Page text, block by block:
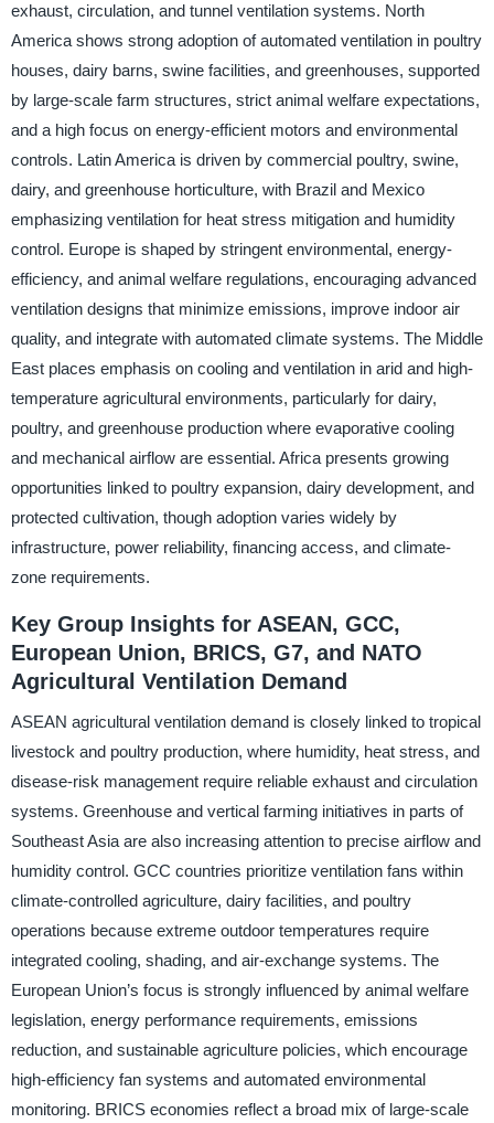
exhaust, circulation, and tunnel ventilation systems. North
America shows strong adoption of automated ventilation in poultry
houses, dairy barns, swine facilities, and greenhouses, supported
by large-scale farm structures, strict animal welfare expectations,
and a high focus on energy-efficient motors and environmental
controls. Latin America is driven by commercial poultry, swine,
dairy, and greenhouse horticulture, with Brazil and Mexico
emphasizing ventilation for heat stress mitigation and humidity
control. Europe is shaped by stringent environmental, energy-
efficiency, and animal welfare regulations, encouraging advanced
ventilation designs that minimize emissions, improve indoor air
quality, and integrate with automated climate systems. The Middle
East places emphasis on cooling and ventilation in arid and high-
temperature agricultural environments, particularly for dairy,
poultry, and greenhouse production where evaporative cooling
and mechanical airflow are essential. Africa presents growing
opportunities linked to poultry expansion, dairy development, and
protected cultivation, though adoption varies widely by
infrastructure, power reliability, financing access, and climate-
zone requirements.
Key Group Insights for ASEAN, GCC,
European Union, BRICS, G7, and NATO
Agricultural Ventilation Demand
ASEAN agricultural ventilation demand is closely linked to tropical
livestock and poultry production, where humidity, heat stress, and
disease-risk management require reliable exhaust and circulation
systems. Greenhouse and vertical farming initiatives in parts of
Southeast Asia are also increasing attention to precise airflow and
humidity control. GCC countries prioritize ventilation fans within
climate-controlled agriculture, dairy facilities, and poultry
operations because extreme outdoor temperatures require
integrated cooling, shading, and air-exchange systems. The
European Union’s focus is strongly influenced by animal welfare
legislation, energy performance requirements, emissions
reduction, and sustainable agriculture policies, which encourage
high-efficiency fan systems and automated environmental
monitoring. BRICS economies reflect a broad mix of large-scale